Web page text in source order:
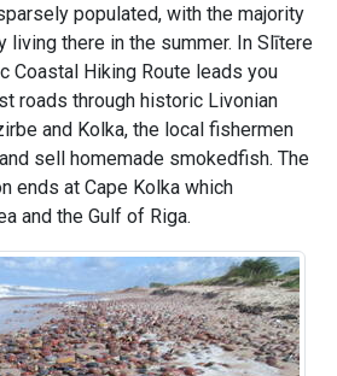
populated, with the majority
living there in the summer. In Slītere
Coastal Hiking Route leads you
roads through historic Livonian
and Kolka, the local fishermen
sell homemade smokedfish. The
ends at Cape Kolka which
and the Gulf of Riga.